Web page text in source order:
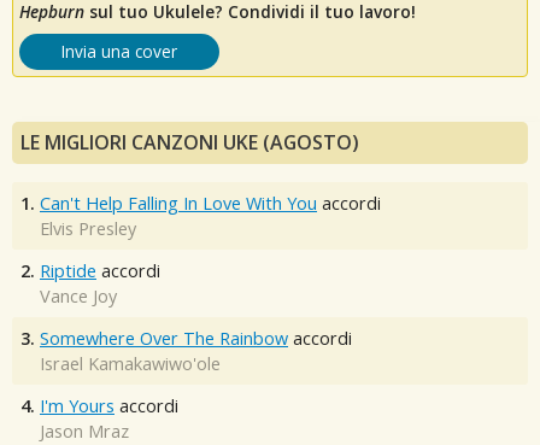
Hepburn sul tuo Ukulele? Condividi il tuo lavoro!
Invia una cover
LE MIGLIORI CANZONI UKE (AGOSTO)
1. Can't Help Falling In Love With You accordi
Elvis Presley
2. Riptide accordi
Vance Joy
3. Somewhere Over The Rainbow accordi
Israel Kamakawiwo'ole
4. I'm Yours accordi
Jason Mraz